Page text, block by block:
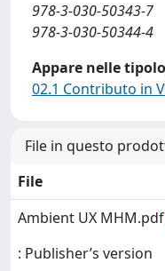
978-3-030-50343-7
978-3-030-50344-4
Appare nelle
02.1 Contributo in
File in questo
File
Ambient UX MHM.pdf
: Publisher’s version